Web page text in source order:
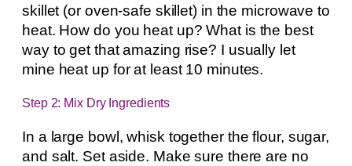
skillet (or oven-safe skillet) in the microwave to
heat. How do you heat up? What is the best
way to get that amazing rise? I usually let
mine heat up for at least 10 minutes.
Step 2: Mix Dry Ingredients
In a large bowl, whisk together the flour, sugar,
and salt. Set aside. Make sure there are no